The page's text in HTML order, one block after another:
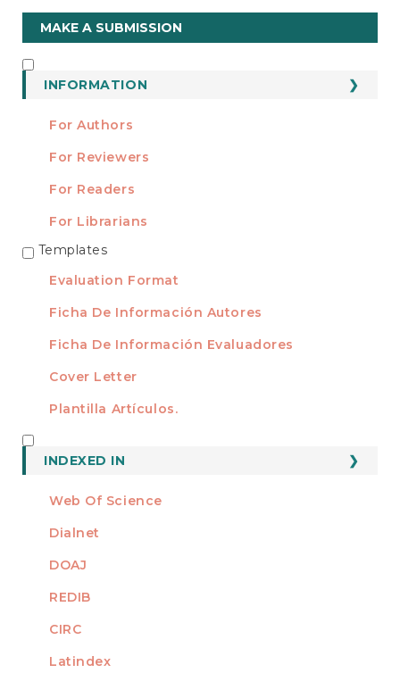
Make
a
Submission
MAKE A SUBMISSION
INFORMATION
For Authors
For Reviewers
For Readers
For Librarians
TEMPLATES
Templates
Evaluation Format
Ficha De Información Autores
Ficha De Información Evaluadores
Cover Letter
Plantilla Artículos.
INDEXED IN
Web Of Science
Dialnet
DOAJ
REDIB
CIRC
Latindex